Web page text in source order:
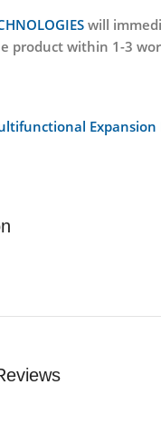
will
product within 1-3
Expansion